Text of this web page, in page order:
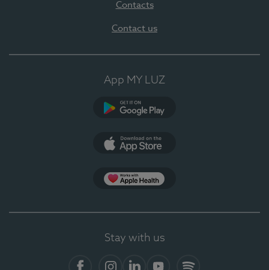
Contacts
Contact us
App MY LUZ
Stay with us